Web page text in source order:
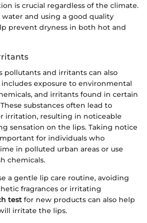
is crucial regardless of the climate.
and using a good quality
prevent dryness in both hot and
pollutants and irritants can also
includes exposure to environmental
and irritants found in certain
substances often lead to
irritation, resulting in noticeable
sensation on the lips. Taking notice
for individuals who
in polluted urban areas or use
chemicals.
a gentle lip care routine, avoiding
fragrances or irritating
test for new products can also help
irritate the lips.